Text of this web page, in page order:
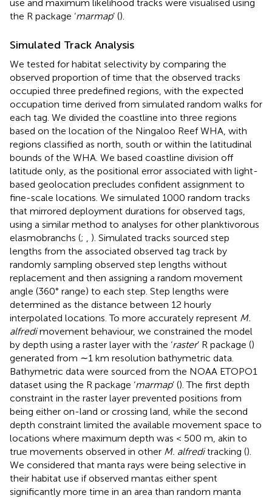
use and maximum likelihood tracks were visualised using
the R package ‘marmap’ ().
Simulated Track Analysis
We tested for habitat selectivity by comparing the
observed proportion of time that the observed tracks
occupied three predefined regions, with the expected
occupation time derived from simulated random walks for
each tag. We divided the coastline into three regions
based on the location of the Ningaloo Reef WHA, with
regions classified as north, south or within the latitudinal
bounds of the WHA. We based coastline division off
latitude only, as the positional error associated with light-
based geolocation precludes confident assignment to
fine-scale locations. We simulated 1000 random tracks
that mirrored deployment durations for observed tags,
using a similar method to analyses for other planktivorous
elasmobranchs (;
). Simulated tracks sourced step
lengths from the associated observed tag track by
randomly sampling observed step lengths without
replacement and then assigning a random movement
angle (360° range) to each step. Step lengths were
determined as the distance between 12 hourly
interpolated locations. To more accurately represent M.
alfredimovement behaviour, we constrained the model
by depth using a raster layer with the ‘raster’ R package ()
generated from ∼1 km resolution bathymetric data.
Bathymetric data were sourced from the NOAA ETOPO1
dataset using the R package ‘marmap’ (). The first depth
constraint in the raster layer prevented positions from
being either on-land or crossing land, while the second
depth constraint limited the available movement space to
locations where maximum depth was < 500 m, akin to
true movements observed in other M. alfreditracking ().
We considered that manta rays were being selective in
their habitat use if observed mantas either spent
significantly more time in an area than random manta